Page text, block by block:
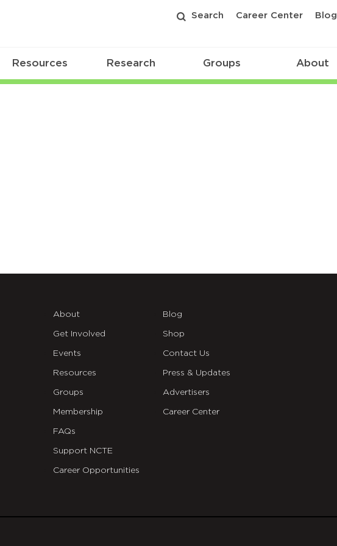
Search Career Center Blog
Resources Research Groups About
About
Get Involved
Events
Resources
Groups
Membership
FAQs
Support NCTE
Career Opportunities
Blog
Shop
Contact Us
Press & Updates
Advertisers
Career Center